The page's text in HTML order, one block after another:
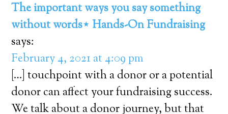
The important ways you say something
without words⋆ Hands-On Fundraising
says:
February 4, 2021 at 4:09 pm
[…] touchpoint with a donor or a potential
donor can affect your fundraising success.
We talk about a donor journey, but that